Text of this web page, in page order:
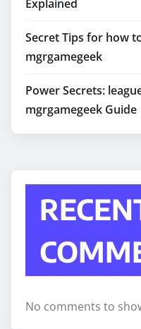
Explained
Secret Tips for how
mgrgamegeek
Power Secrets:
mgrgamegeek Guide
No comments to